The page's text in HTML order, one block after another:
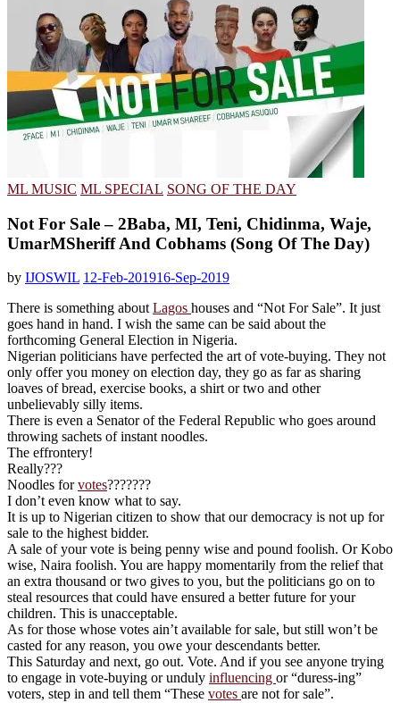
ML MUSIC ML SPECIAL SONG OF THE DAY
Not For Sale – 2Baba, MI, Teni, Chidinma, Waje,
UmarMSheriff And Cobhams (Song Of The Day)
by IJOSWIL 12-Feb-201916-Sep-2019
There is something aboutLagos houses and “Not For Sale”. It just
goes hand in hand. I wish the same can be said about the
forthcoming General Election in Nigeria.
Nigerian politicians have perfected the art of vote-buying. They not
only offer you money on election day, they go as far as sharing
loaves of bread, exercise books, a shirt or two and other
unbelievably silly items.
There is even a Senator of the Federal Republic who goes around
throwing sachets of instant noodles.
The effrontery!
Really???
Noodles forvotes???????
I don’t even know what to say.
It is up to Nigerian citizen to show that our democracy is not up for
sale to the highest bidder.
A sale of your vote is being penny wise and pound foolish. Or Kobo
wise, Naira foolish. You are happy momentarily from the relief that
an extra thousand or two gives to you, but the politicians go on to
steal resources that could have ensured a better future for your
children. This is unacceptable.
As for those whose votes ain’t available for sale, but still won’t be
casted for any reason, you owe your descendants better.
This Saturday and next, go out. Vote. And if you see anyone trying
to engage in vote-buying or unduly influencing or “duress-ing”
voters, step in and tell them “These votes are not for sale”.